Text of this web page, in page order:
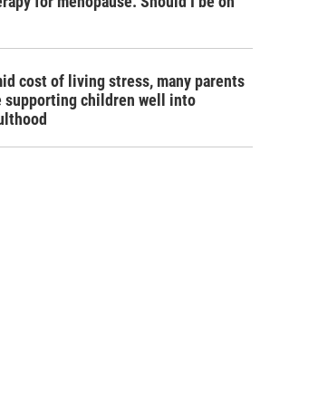
cost of living stress, many parents
supporting children well into